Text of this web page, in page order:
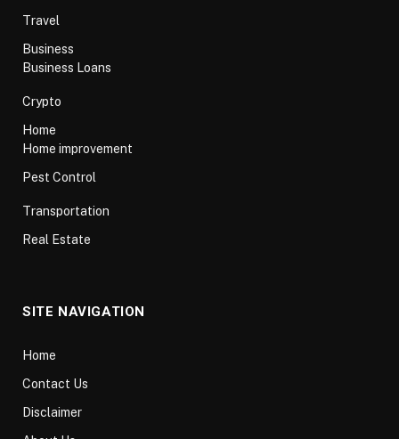
Travel
Business
Business Loans
Crypto
Home
Home improvement
Pest Control
Transportation
Real Estate
SITE NAVIGATION
Home
Contact Us
Disclaimer